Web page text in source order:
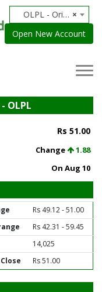
×
OLPL - Orix Leasing
Open New Account
OLPL
Rs 51.00
Change
1.88
On Aug 10
Rs 49.12 - 51.00
Rs 42.31 - 59.45
14,025
Rs 51.00